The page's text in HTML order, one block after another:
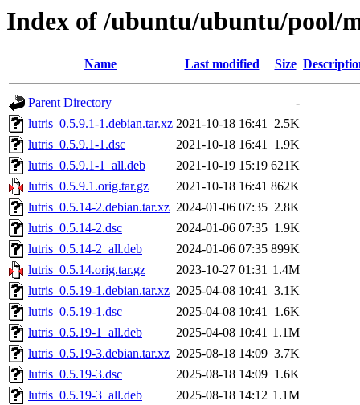
Index of /ubuntu/ubuntu/pool/
Name Last modified Size
Parent Directory
-
lutris_0.5.9.1-1.debian.tar.xz 2021-10-18 16:41 2.5K
lutris_0.5.9.1-1.dsc
2021-10-18 16:41 1.9K
lutris_0.5.9.1-1_all.deb
2021-10-19 15:19 621K
lutris_0.5.9.1.orig.tar.gz
2021-10-18 16:41 862K
lutris_0.5.14-2.debian.tar.xz 2024-01-06 07:35 2.8K
lutris_0.5.14-2.dsc
2024-01-06 07:35 1.9K
lutris_0.5.14-2_all.deb
2024-01-06 07:35 899K
lutris_0.5.14.orig.tar.gz
2023-10-27 01:31 1.4M
lutris_0.5.19-1.debian.tar.xz 2025-04-08 10:41 3.1K
lutris_0.5.19-1.dsc
2025-04-08 10:41 1.6K
lutris_0.5.19-1_all.deb
2025-04-08 10:41 1.1M
lutris_0.5.19-3.debian.tar.xz 2025-08-18 14:09 3.7K
lutris_0.5.19-3.dsc
2025-08-18 14:09 1.6K
lutris_0.5.19-3_all.deb
2025-08-18 14:12 1.1M